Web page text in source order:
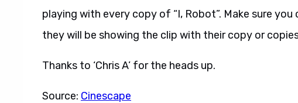
playing with every copy of “I, Robot”. Make sure
they will be showing the clip with their copy or
Thanks to ‘Chris A’ for the heads up.
Source: Cinescape